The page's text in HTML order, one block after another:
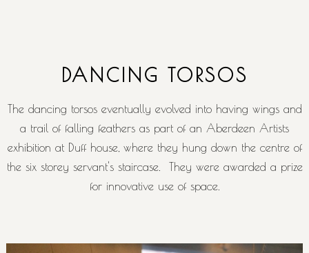
DANCING TORSOS
The dancing torsos eventually evolved into having wings and
a trail of falling feathers as part of an Aberdeen Artists
exhibition at Duff house, where they hung down the centre of
the six storey servant's staircase. They were awarded a prize
for innovative use of space.